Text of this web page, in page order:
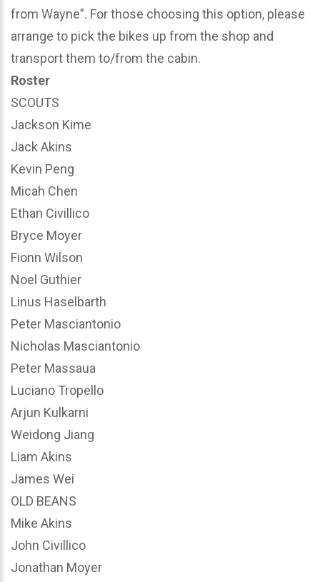
from Wayne”. For those choosing this option, please
arrange to pick the bikes up from the shop and
transport them to/from the cabin.
Roster
SCOUTS
Jackson Kime
Jack Akins
Kevin Peng
Micah Chen
Ethan Civillico
Bryce Moyer
Fionn Wilson
Noel Guthier
Linus Haselbarth
Peter Masciantonio
Nicholas Masciantonio
Peter Massaua
Luciano Tropello
Arjun Kulkarni
Weidong Jiang
Liam Akins
James Wei
OLD BEANS
Mike Akins
John Civillico
Jonathan Moyer